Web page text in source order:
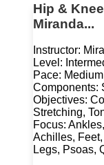
Hip &
Miranda...
Instructor:
Level:
Pace: Medium
Components:
Objectives:
Stretching,
Focus:
Achilles,
Legs, Psoas,